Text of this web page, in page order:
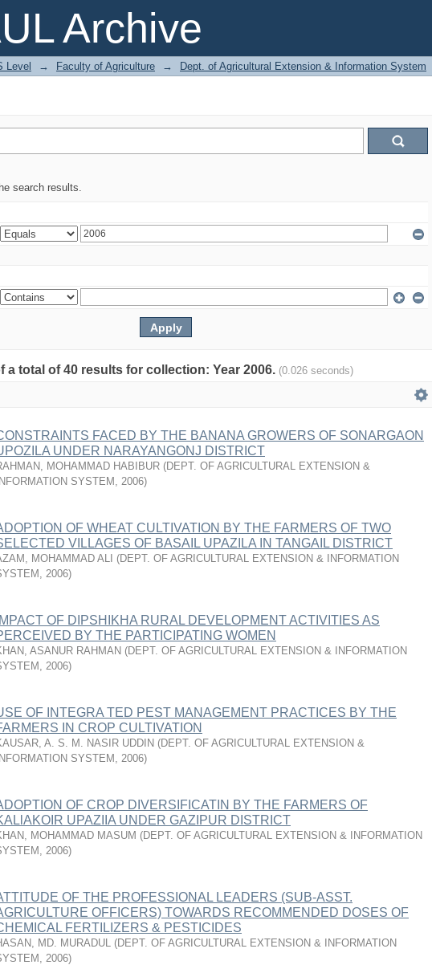
Archive
Level → Faculty of Agriculture → Dept. of Agricultural Extension & Information System
search results.
a total of 40 results for collection: Year 2006. (0.026 seconds)
FACED BY THE BANANA GROWERS OF SONARGAON
UNDER NARAYANGONJ DISTRICT
MOHAMMAD HABIBUR (DEPT. OF AGRICULTURAL EXTENSION &
INFORMATION SYSTEM , 2006)
OF WHEAT CULTIVATION BY THE FARMERS OF TWO
VILLAGES OF BASAIL UPAZILA IN TANGAIL DISTRICT
MOHAMMAD ALI (DEPT. OF AGRICULTURAL EXTENSION & INFORMATION
, 2006)
IMPACT OF DIPSHIKHA RURAL DEVELOPMENT ACTIVITIES AS
BY THE PARTICIPATING WOMEN
ASANUR RAHMAN (DEPT. OF AGRICULTURAL EXTENSION & INFORMATION
, 2006)
OF INTEGRA TED PEST MANAGEMENT PRACTICES BY THE
IN CROP CULTIVATION
A. S. M. NASIR UDDIN (DEPT. OF AGRICULTURAL EXTENSION &
INFORMATION SYSTEM , 2006)
OF CROP DIVERSIFICATIN BY THE FARMERS OF
UPAZIIA UNDER GAZIPUR DISTRICT
MOHAMMAD MASUM (DEPT. OF AGRICULTURAL EXTENSION & INFORMATION
, 2006)
OF THE PROFESSIONAL LEADERS (SUB-ASST.
OFFICERS) TOWARDS RECOMMENDED DOSES OF
FERTILIZERS & PESTICIDES
MD. MURADUL (DEPT. OF AGRICULTURAL EXTENSION & INFORMATION
, 2006)